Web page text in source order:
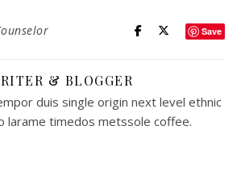
Save
& BLOGGER
duis single origin next level ethnic
larame timedos metssole coffee.